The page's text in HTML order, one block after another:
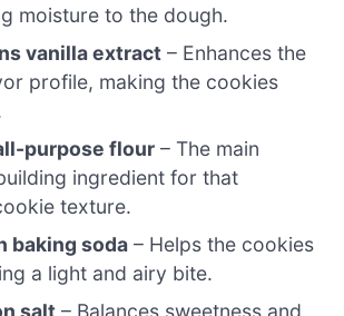
moisture to the dough.
vanilla extract – Enhances the
profile, making the cookies
purpose flour – The main
ingredient for that
texture.
baking soda – Helps the cookies
a light and airy bite.
salt – Balances sweetness and